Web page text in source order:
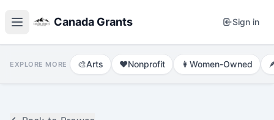
Canada Grants Sign in
EXPLORE MORE 🎨Arts ❤️Nonprofit 👩 Women-Owned